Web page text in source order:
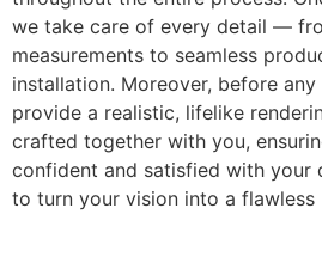
we take care of every detail —
measurements to seamless
installation. Moreover, before
provide a realistic, lifelike
crafted together with you,
confident and satisfied with your
to turn your vision into a flawless